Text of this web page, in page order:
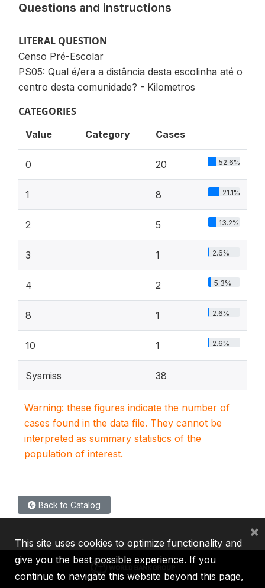
Questions and instructions
LITERAL QUESTION
Censo Pré-Escolar
PS05: Qual é/era a distância desta escolinha até o
centro desta comunidade? - Kilometros
CATEGORIES
Value Category Cases
0 20 52.6%
1 8 21.1%
2 5 13.2%
3 1 2.6%
4 2 5.3%
8 1 2.6%
10 1 2.6%
Sysmiss 38
Warning: these figures indicate the number of
cases found in the data file. They cannot be
interpreted as summary statistics of the
population of interest.
Back to Catalog
This site uses cookies to optimize functionality and
give you the best possible experience. If you
continue to navigate this website beyond this page,
×